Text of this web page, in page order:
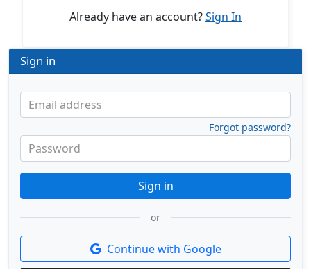
Already have an account?Sign In
Sign in
Email address
Password
Forgot password?
Sign in
or
Continue with Google